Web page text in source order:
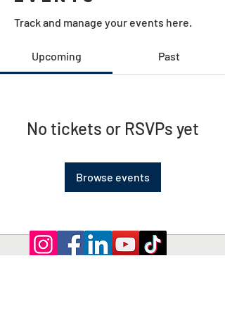
Track and manage your events here.
Upcoming Past
No tickets or RSVPs yet
Browse events